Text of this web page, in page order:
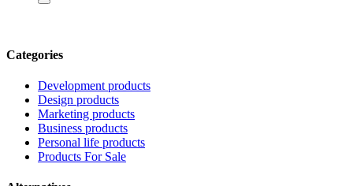
Categories
Development products
Design products
Marketing products
Business products
Personal life products
Products For Sale